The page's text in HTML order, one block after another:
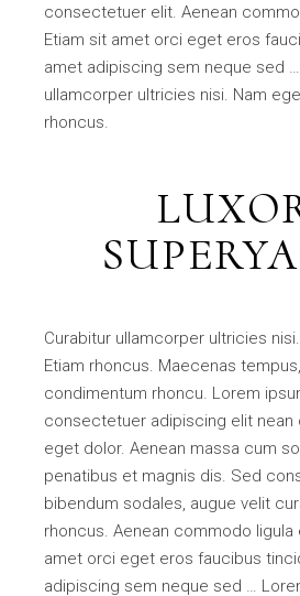
consectetuer elit. Aenean
Etiam sit amet orci eget eros
amet adipiscing sem neque sed
ullamcorper ultricies nisi. Nam
rhoncus.
Curabitur ullamcorper ultricies
Etiam rhoncus. Maecenas
condimentum rhoncu. Lorem
consectetuer adipiscing elit nean
eget dolor. Aenean massa cum
penatibus et magnis dis. Sed
bibendum sodales, augue velit
rhoncus. Aenean commodo
amet orci eget eros faucibus
adipiscing sem neque sed …